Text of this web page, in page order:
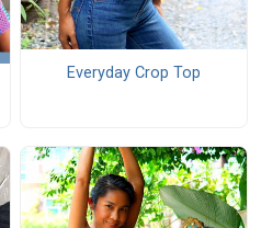
Everyday Crop Top